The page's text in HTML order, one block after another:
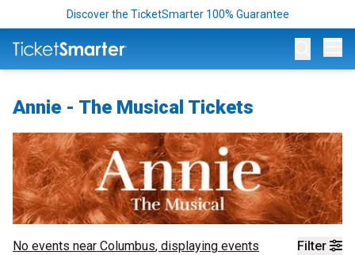
Discover the TicketSmarter 100% Guarantee
Annie - The Musical Tickets
Filter
No events near Columbus, displaying events